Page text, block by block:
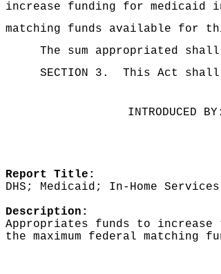
increase funding for medicaid
matching funds available for
The sum appropriated
SECTION 3.
This Act
INTRODUCED BY:
Report Title:
DHS; Medicaid; In-Home
Description:
Appropriates funds to increase
the maximum federal matching